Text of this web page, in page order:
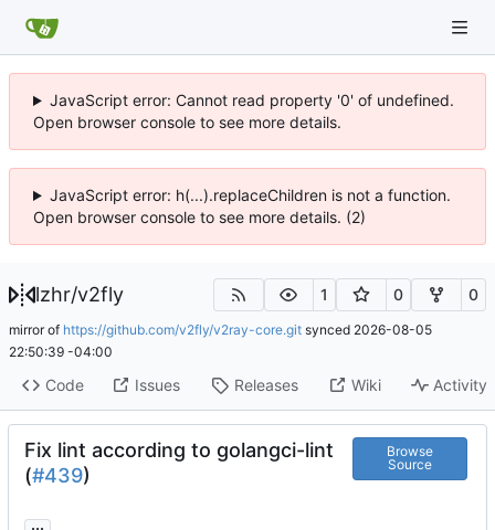
JavaScript error: Cannot read property '0' of undefined.
Open browser console to see more details.
JavaScript error: h(...).replaceChildren is not a function.
Open browser console to see more details. (2)
lzhr/v2fly 1 0 0
mirror of https://github.com/v2fly/v2ray-core.git synced 2026-08-05
22:50:39 -04:00
Code Issues Releases Wiki Activity
Fix lint according to golangci-lint
(#439)
Browse
Source
...